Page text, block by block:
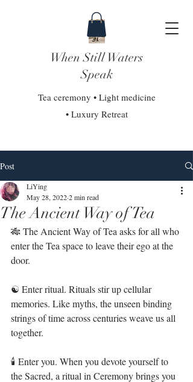
When Still Waters
Speak
Tea ceremony • Light medicine
• Luxury Retreat
Post
The Ancient Way of Tea
LiYing
May 28, 20222 min read
🎋 The Ancient Way of Tea asks for all who
enter the Tea space to leave their ego at the
door.⁣⁣⁣
☯️ Enter ritual. Rituals stir up cellular
memories. Like myths, the unseen binding
strings of time across centuries weave us all
together.⁣⁣⁣
🕯 Enter you. When you devote yourself to
the Sacred, a ritual in Ceremony brings you